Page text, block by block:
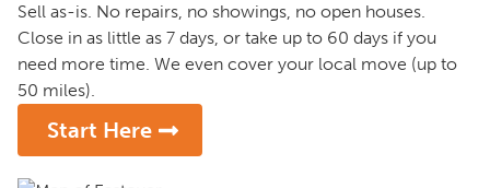
Sell as-is. No repairs, no showings, no open houses.
Close in as little as 7 days, or take up to 60 days if you
need more time. We even cover your local move (up to
50 miles).
Start Here